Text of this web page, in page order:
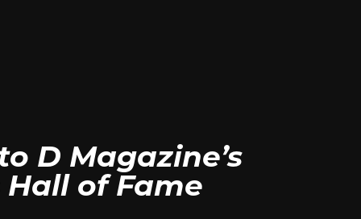
D Magazine’s
of Fame